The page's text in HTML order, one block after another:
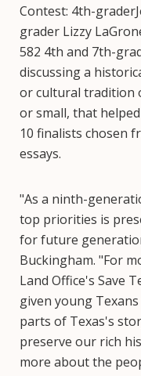
Contest: 4th-
grader Lizzy
582 4th and 7th-
discussing a
or cultural tradition
or small, that
10 finalists chosen
essays.
"As a ninth-
top priorities is
for future
Buckingham. "For
Land Office's Save
given young
parts of Texas's
preserve our rich
more about the